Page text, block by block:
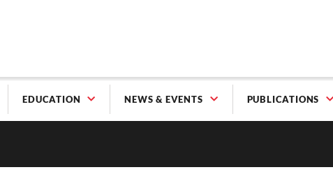
EDUCATION NEWS & EVENTS PUBLICATIONS